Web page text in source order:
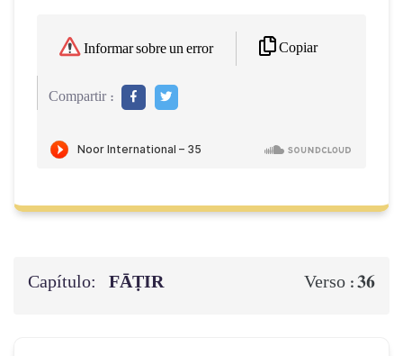
Informar sobre un error Copiar
Compartir :
Capítulo: FĀṬIR Verso :36